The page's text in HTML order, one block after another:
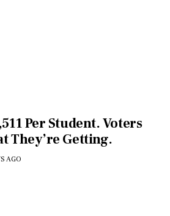
Per Student. Voters
They’re Getting.
AGO